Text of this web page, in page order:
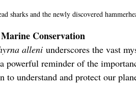
sharks and the newly discovered
Conservation
alleni underscores the vast
powerful reminder of the
to understand and protect our